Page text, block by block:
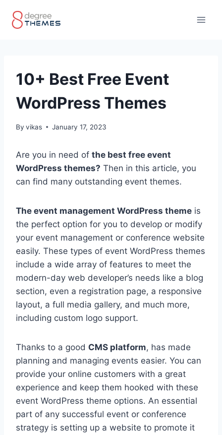
10+ Best Free Event
WordPress Themes
By vikas January 17, 2023
Are you in need of the best free event
WordPress themes? Then in this article, you
can find many outstanding event themes.
The event management WordPress theme is
the perfect option for you to develop or modify
your event management or conference website
easily. These types of event WordPress themes
include a wide array of features to meet the
modern-day web developer’s needs like a blog
section, even a registration page, a responsive
layout, a full media gallery, and much more,
including custom logo support.
Thanks to a good CMS platform, has made
planning and managing events easier. You can
provide your online customers with a great
experience and keep them hooked with these
event WordPress theme options. An essential
part of any successful event or conference
strategy is setting up a website to promote it